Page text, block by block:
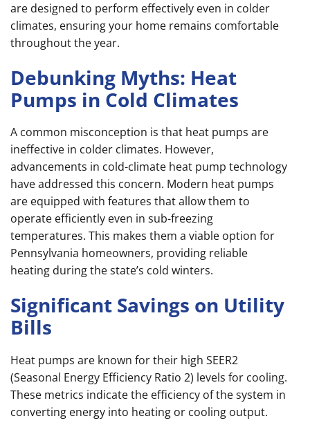
are designed to perform effectively even in colder
climates, ensuring your home remains comfortable
throughout the year.
Debunking Myths: Heat
Pumps in Cold Climates
A common misconception is that heat pumps are
ineffective in colder climates. However,
advancements in cold-climate heat pump technology
have addressed this concern. Modern heat pumps
are equipped with features that allow them to
operate efficiently even in sub-freezing
temperatures. This makes them a viable option for
Pennsylvania homeowners, providing reliable
heating during the state’s cold winters.
Significant Savings on Utility
Bills
Heat pumps are known for their high SEER2
(Seasonal Energy Efficiency Ratio 2) levels for cooling.
These metrics indicate the efficiency of the system in
converting energy into heating or cooling output.